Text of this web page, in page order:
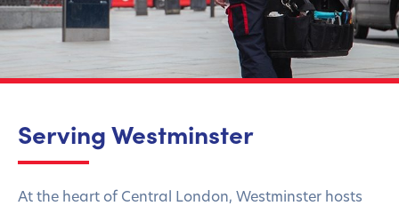
Serving Westminster
At the heart of Central London, Westminster hosts